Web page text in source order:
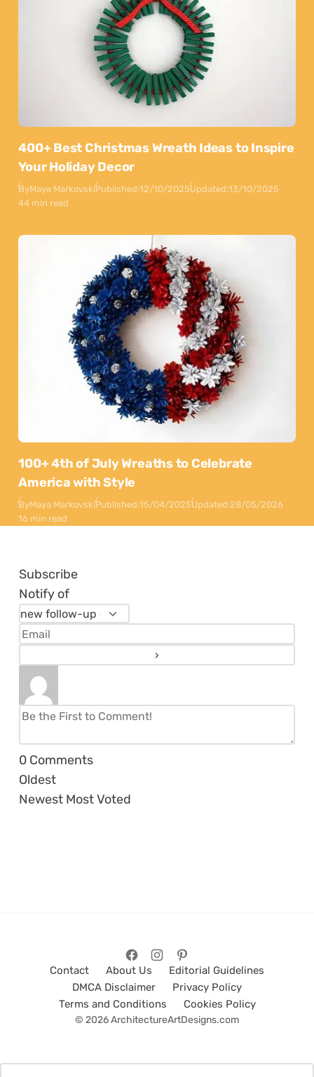
400+ Best Christmas Wreath Ideas to Inspire
Your Holiday Decor
ByMaya MarkovskiPublished:12/10/2025Updated:13/10/2025
44 min read
100+ 4th of July Wreaths to Celebrate
America with Style
ByMaya MarkovskiPublished:15/04/2025Updated:28/05/2026
16 min read
Subscribe
Notify of
0 Comments
Oldest
Newest Most Voted
Contact About Us
Editorial Guidelines
DMCA Disclaimer
Privacy Policy
Terms and Conditions
Cookies Policy
© 2026 ArchitectureArtDesigns.com